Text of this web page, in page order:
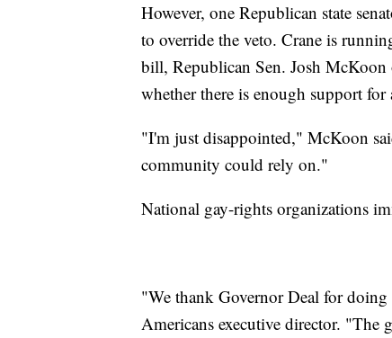
However, one Republican state
to override the veto. Crane is
bill, Republican Sen. Josh
whether there is enough support for
"I'm just disappointed," McKoon
community could rely on."
National gay-rights organizations
"We thank Governor Deal for
Americans executive director. "The